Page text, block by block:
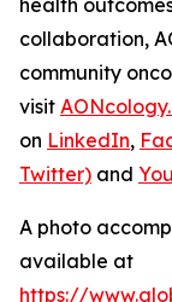
health
collaboration,
community
visit
on LinkedIn,
Twitter) and
A photo
available at
https://